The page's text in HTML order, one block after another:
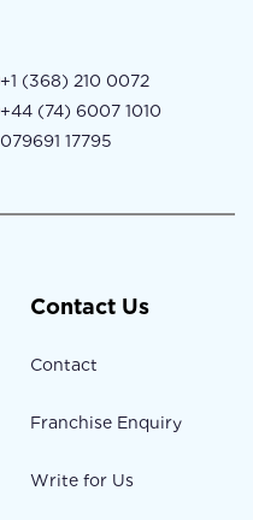
+1 (368) 210 0072
+44 (74) 6007 1010
079691 17795
Contact Us
Contact
Franchise Enquiry
Write for Us